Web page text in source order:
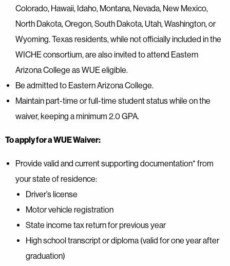
Colorado, Hawaii, Idaho, Montana, Nevada, New Mexico,
North Dakota, Oregon, South Dakota, Utah, Washington, or
Wyoming. Texas residents, while not officially included in the
WICHE consortium, are also invited to attend Eastern
Arizona College as WUE eligible.
Be admitted to Eastern Arizona College.
Maintain part-time or full-time student status while on the
waiver, keeping a minimum 2.0 GPA.
To apply for a WUE Waiver:
Provide valid and current supporting documentation* from
your state of residence:
Driver’s license
Motor vehicle registration
State income tax return for previous year
High school transcript or diploma (valid for one year after
graduation)